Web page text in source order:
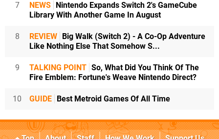
7 NEWS
Nintendo Expands Switch 2's GameCube
Library With Another Game In August
8 REVIEW
Big Walk (Switch 2) - A Co-Op Adventure
Like Nothing Else That Somehow S...
9 TALKING POINT So, What Did You Think Of The
Fire Emblem: Fortune's Weave Nintendo Direct?
10 GUIDE Best Metroid Games Of All Time